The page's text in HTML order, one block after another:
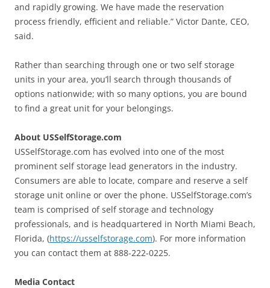
and rapidly growing. We have made the reservation
process friendly, efficient and reliable.” Victor Dante, CEO,
said.
Rather than searching through one or two self storage
units in your area, you’ll search through thousands of
options nationwide; with so many options, you are bound
to find a great unit for your belongings.
About USSelfStorage.com
USSelfStorage.com has evolved into one of the most
prominent self storage lead generators in the industry.
Consumers are able to locate, compare and reserve a self
storage unit online or over the phone. USSelfStorage.com’s
team is comprised of self storage and technology
professionals, and is headquartered in North Miami Beach,
Florida, (https://usselfstorage.com). For more information
you can contact them at 888-222-0225.
Media Contact